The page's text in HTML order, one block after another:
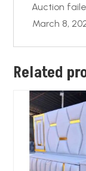
Auction
March 8,
Related